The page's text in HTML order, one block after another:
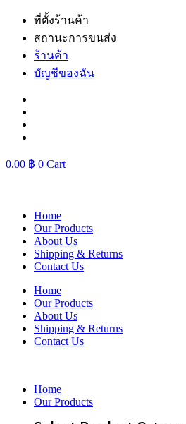
Skip
content
ที่ตั้งร้านค้า
สถานะการขนส่ง
ร้านค้า
บัญชีของฉัน
0.00 ฿ 0 Cart
Home
Our Products
About Us
Shipping & Returns
Contact Us
Home
Our Products
About Us
Shipping & Returns
Contact Us
Home
Our Products